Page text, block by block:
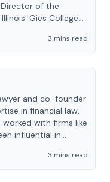
of the
Gies College
3 mins read
and co-founder
in financial law,
with firms like
influential in
3 mins read